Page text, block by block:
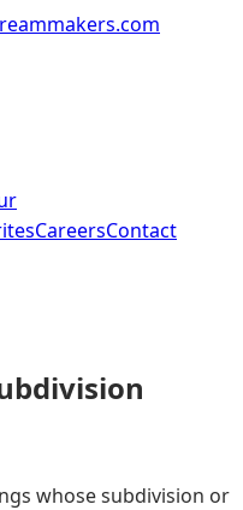
CareersContact
whose subdivision or